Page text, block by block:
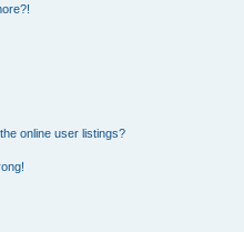
online user listings?